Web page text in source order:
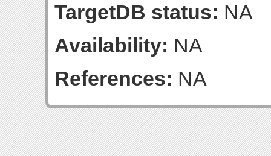
TargetDB status: NA
Availability: NA
References: NA